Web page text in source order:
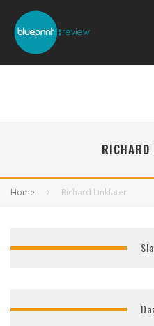
RICHARD
Home Richard Linklater